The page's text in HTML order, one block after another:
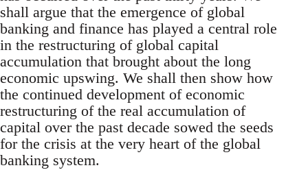
shall argue that the emergence of global
banking and finance has played a central role
in the restructuring of global capital
accumulation that brought about the long
economic upswing. We shall then show how
the continued development of economic
restructuring of the real accumulation of
capital over the past decade sowed the seeds
for the crisis at the very heart of the global
banking system.